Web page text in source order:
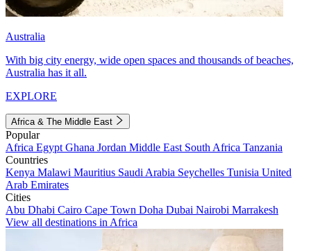
Australia
With big city energy, wide open spaces and thousands of beaches,
Australia has it all.
EXPLORE
Africa & The Middle East
Popular
Africa Egypt Ghana Jordan Middle East South Africa Tanzania
Countries
Kenya Malawi Mauritius Saudi Arabia Seychelles Tunisia United
Arab Emirates
Cities
Abu Dhabi Cairo Cape Town Doha Dubai Nairobi Marrakesh
View all destinations in Africa